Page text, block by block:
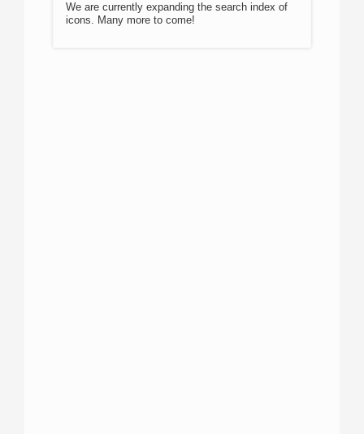
We are currently expanding the search index of
icons. Many more to come!